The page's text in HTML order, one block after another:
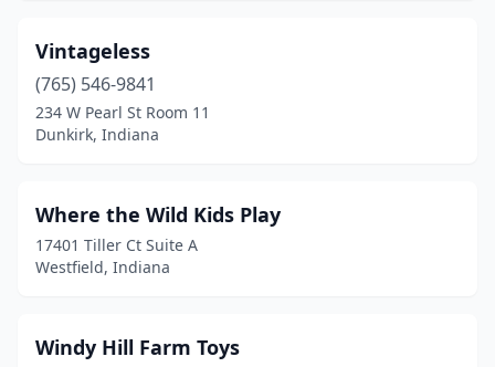
Sunman (1)
Terre Haute(1)
Valparaiso(3)
Vincennes (1)
Westfield(1)
Vintageless
(765) 546-9841
234 W Pearl St Room 11
Dunkirk, Indiana
Where the Wild Kids Play
17401 Tiller Ct Suite A
Westfield, Indiana
Windy Hill Farm Toys